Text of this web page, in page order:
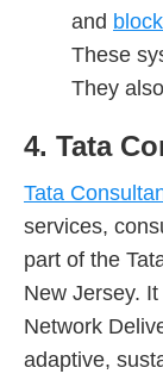
and
These
They
4. Tata
Tata
services,
part of the
New Jersey.
Network
adaptive,